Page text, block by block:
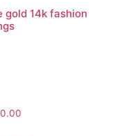
gold 14k fashion